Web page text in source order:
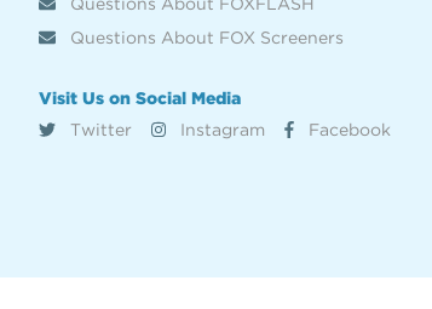
Questions About FOX Screeners
Visit Us on Social Media
Twitter
Instagram Facebook